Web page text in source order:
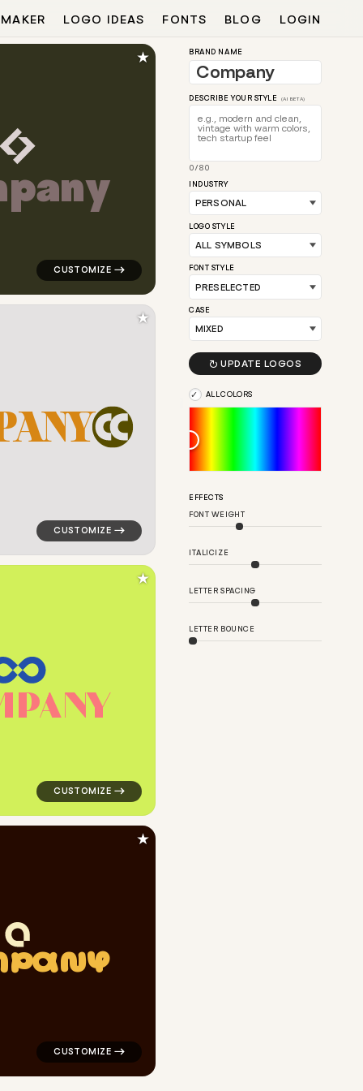
LOGO IDEAS FONTS BLOG LOGIN
for personal brands
pany
logo symbol education geometric triangle in yellow
★
blue for personal brands
ANY
logo symbol geometric circle finance magnet popular
★
in pink for personal brands
PANY
logo symbol tech geometric circle eight loop in green
★
for personal brands
PANY
logo symbol geometric square finance popular in
★
BRAND NAME
DESCRIBE YOUR STYLE (AI BETA)
0/80
INDUSTRY
LOGO STYLE
FONT STYLE
CASE
 UPDATE LOGOS
ALL COLORS
EFFECTS
FONT WEIGHT
ITALICIZE
LETTER SPACING
LETTER BOUNCE